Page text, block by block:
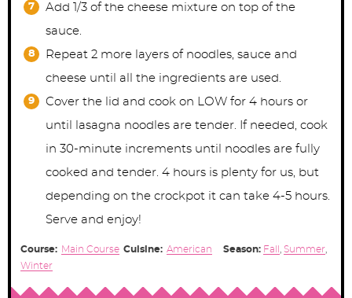
Add 1/3 of the cheese mixture on top of the
sauce.
Repeat 2 more layers of noodles, sauce and
cheese until all the ingredients are used.
Cover the lid and cook on LOW for 4 hours or
until lasagna noodles are tender. If needed, cook
in 30-minute increments until noodles are fully
cooked and tender. 4 hours is plenty for us, but
depending on the crockpot it can take 4-5 hours.
Serve and enjoy!
Course: Main Course Cuisine: American Season: Fall Summer
Winter